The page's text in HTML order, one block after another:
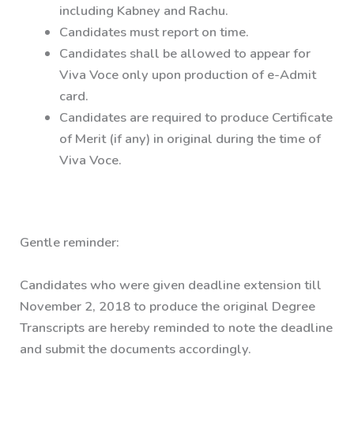
including Kabney and Rachu.
Candidates must report on time.
Candidates shall be allowed to appear for
Viva Voce only upon production of e-Admit
card.
Candidates are required to produce Certificate
of Merit (if any) in original during the time of
Viva Voce.
Gentle reminder:
Candidates who were given deadline extension till
November 2, 2018 to produce the original Degree
Transcripts are hereby reminded to note the deadline
and submit the documents accordingly.